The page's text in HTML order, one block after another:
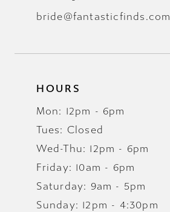
bride@fantasticfinds.com
HOURS
Mon: 12pm - 6pm
Tues: Closed
Wed-Thu: 12pm - 6pm
Friday: 10am - 6pm
Saturday: 9am - 5pm
Sunday: 12pm - 4:30pm